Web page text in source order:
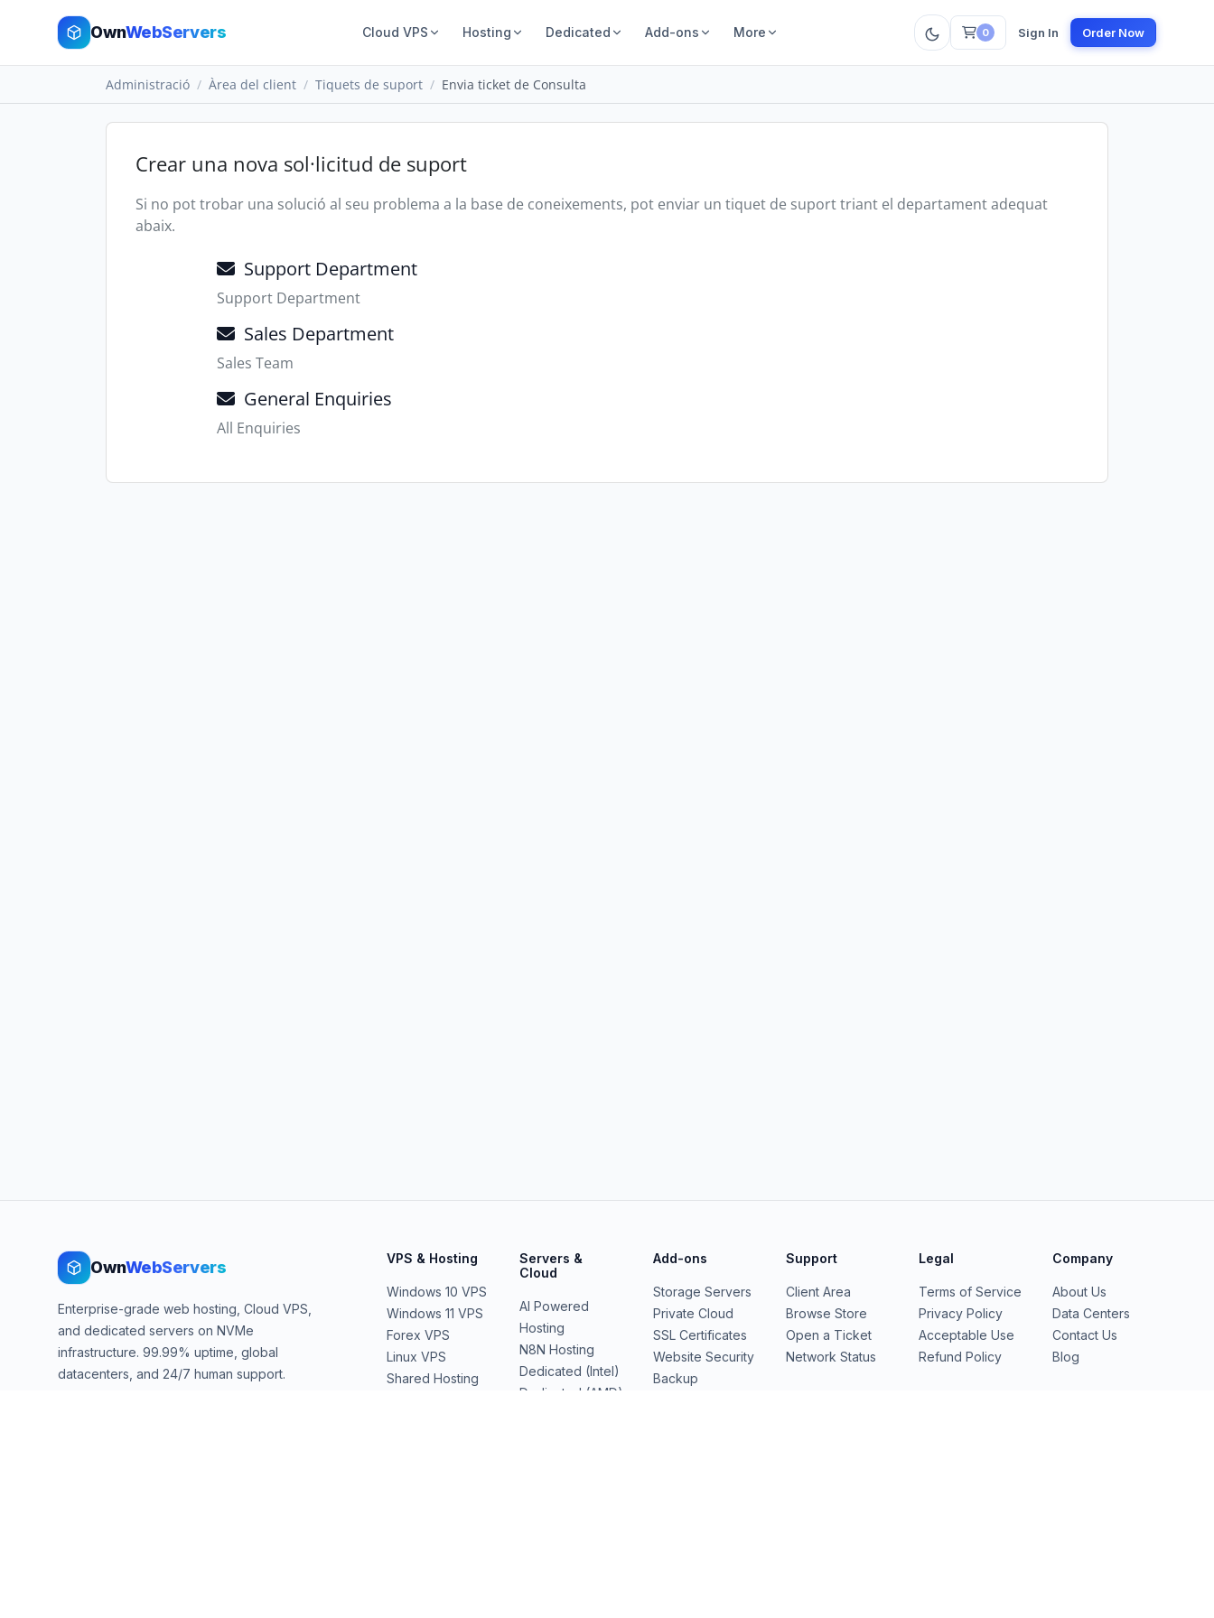
OwnWebServers Cloud VPS Hosting Dedicated Add-ons More 0 Sign In Order Now
Administració Àrea del client Tiquets de suport Envia ticket de Consulta
Crear una nova sol·licitud de suport
Si no pot trobar una solució al seu problema a la base de coneixements, pot enviar un tiquet de suport triant el departament adequat
abaix.
Support Department
Support Department
Sales Department
Sales Team
General Enquiries
All Enquiries
OwnWebServers
Enterprise-grade web hosting, Cloud VPS,
and dedicated servers on NVMe
infrastructure. 99.99% uptime, global
datacenters, and 24/7 human support.
VPS & Hosting
Windows 10 VPS
Windows 11 VPS
Forex VPS
Linux VPS
Shared Hosting
Servers &
Cloud
AI Powered
Hosting
N8N Hosting
Dedicated (Intel)
Dedicated (AMD)
Add-ons
Storage Servers
Private Cloud
SSL Certificates
Website Security
Backup
Support
Client Area
Browse Store
Open a Ticket
Network Status
Legal
Terms of Service
Privacy Policy
Acceptable Use
Refund Policy
Company
About Us
Data Centers
Contact Us
Blog